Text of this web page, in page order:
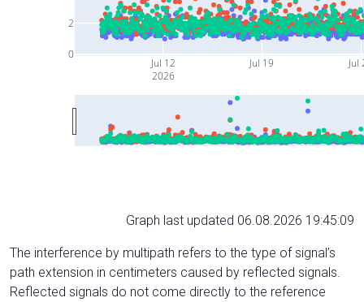
Jul 12
2026
Jul 19 Jul
0
2
Graph last updated 06.08.2026 19:45:09
The interference by multipath refers to the type of signal’s
path extension in centimeters caused by reflected signals.
Reflected signals do not come directly to the reference